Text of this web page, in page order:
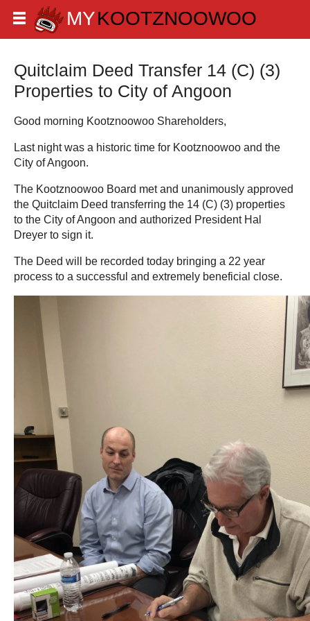
Quitclaim Deed Transfer 14 (C) (3)
Properties to City of Angoon
Good morning Kootznoowoo Shareholders,
Last night was a historic time for Kootznoowoo and the
City of Angoon.
The Kootznoowoo Board met and unanimously approved
the Quitclaim Deed transferring the 14 (C) (3) properties
to the City of Angoon and authorized President Hal
Dreyer to sign it.
The Deed will be recorded today bringing a 22 year
process to a successful and extremely beneficial close.